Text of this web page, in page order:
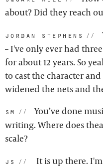
about? Did they reach
jordan stephens:
– I've only ever had
for about 12 years. So
to cast the character
widened the nets and
sm:
You’ve done
writing. Where does
scale?
js:
It is up there.